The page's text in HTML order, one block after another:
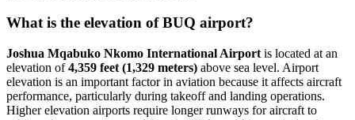
What is the elevation of BUQ airport?
Joshua Mqabuko Nkomo International Airport is located at an
elevation of4,359 feet (1,329 meters) above sea level. Airport
elevation is an important factor in aviation because it affects aircraft
performance, particularly during takeoff and landing operations.
Higher elevation airports require longer runways for aircraft to